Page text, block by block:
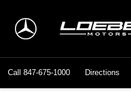
Call 847-675-1000 Directions